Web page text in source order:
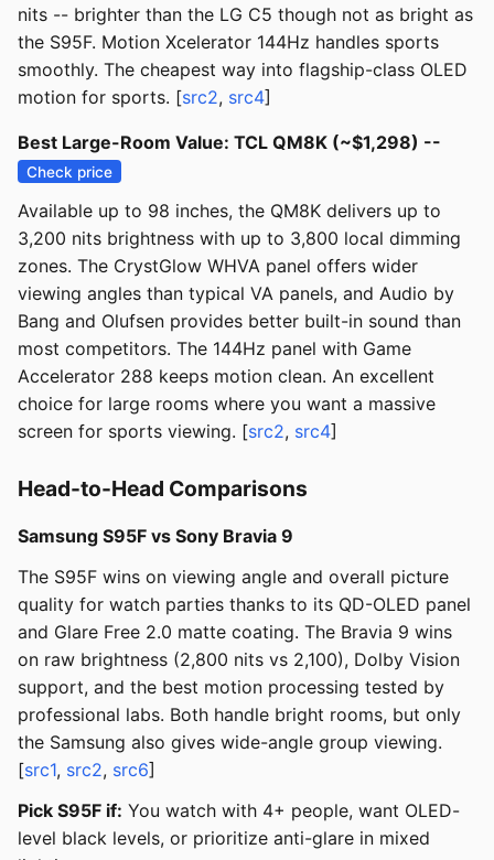
nits -- brighter than the LG C5 though not as bright as
the S95F. Motion Xcelerator 144Hz handles sports
smoothly. The cheapest way into flagship-class OLED
motion for sports. [src2, src4]
Best Large-Room Value: TCL QM8K (~$1,298) --
Check price
Available up to 98 inches, the QM8K delivers up to
3,200 nits brightness with up to 3,800 local dimming
zones. The CrystGlow WHVA panel offers wider
viewing angles than typical VA panels, and Audio by
Bang and Olufsen provides better built-in sound than
most competitors. The 144Hz panel with Game
Accelerator 288 keeps motion clean. An excellent
choice for large rooms where you want a massive
screen for sports viewing. [src2, src4]
Head-to-Head Comparisons
Samsung S95F vs Sony Bravia 9
The S95F wins on viewing angle and overall picture
quality for watch parties thanks to its QD-OLED panel
and Glare Free 2.0 matte coating. The Bravia 9 wins
on raw brightness (2,800 nits vs 2,100), Dolby Vision
support, and the best motion processing tested by
professional labs. Both handle bright rooms, but only
the Samsung also gives wide-angle group viewing.
[src1, src2, src6]
Pick S95F if: You watch with 4+ people, want OLED-
level black levels, or prioritize anti-glare in mixed